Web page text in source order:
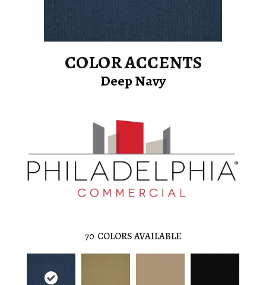
COLOR ACCENTS
Deep Navy
70 COLORS AVAILABLE